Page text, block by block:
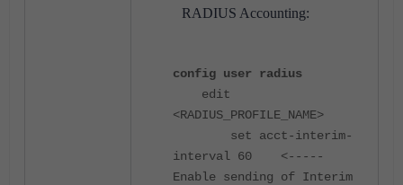
RADIUS Accounting:
config user radius
edit
<RADIUS_PROFILE_NAME>
set acct-interim-
interval 60 <-----
Enable sending of Interim